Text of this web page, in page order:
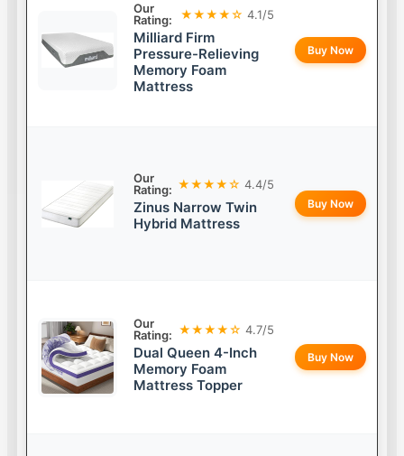
Our
Rating:
★★★★☆ 4.1/5
Milliard Firm
Pressure-Relieving
Memory Foam
Mattress
Buy Now
Our
Rating: ★★★★☆ 4.4/5
Zinus Narrow Twin
Hybrid Mattress
Buy Now
Our
Rating: ★★★★☆ 4.7/5
Dual Queen 4-Inch
Memory Foam
Mattress Topper
Buy Now